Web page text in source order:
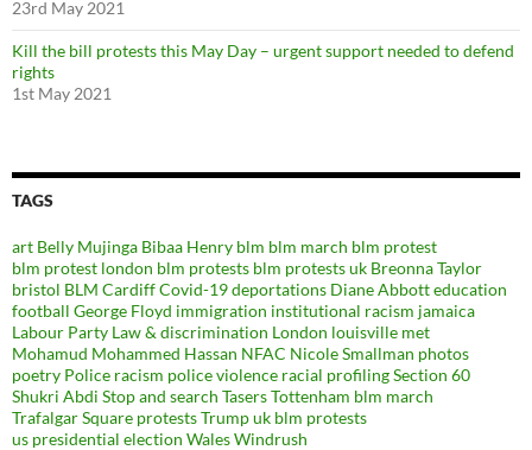
23rd May 2021
Kill the bill protests this May Day – urgent support needed to defend
rights
1st May 2021
TAGS
art Belly Mujinga Bibaa Henry blm blm march blm protest
blm protest london blm protests blm protests uk Breonna Taylor
bristol BLM CardiffCovid-19deportations Diane Abbotteducation
football George Floyd immigration institutional racism jamaica
Labour Party Law & discrimination London louisville met
Mohamud Mohammed Hassan NFAC Nicole Smallman photos
poetry Police racism police violence racial profilingSection 60
Shukri Abdi Stop and search TasersTottenham blm march
Trafalgar Square protestsTrumpuk blm protests
us presidential election WalesWindrush